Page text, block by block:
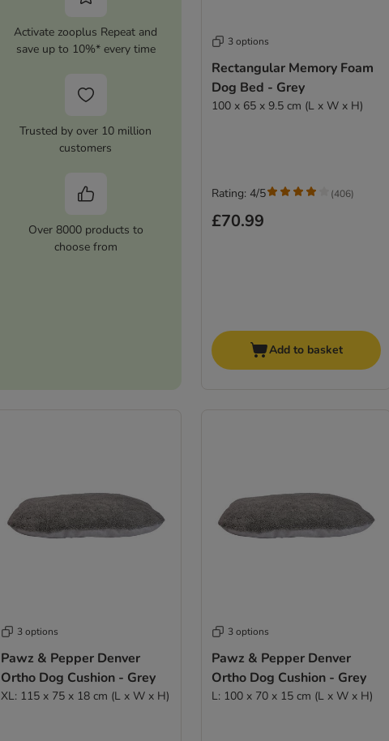
Activate zooplus Repeat and
save up to 10%* every time
Trusted by over 10 million
customers
Over 8000 products to
choose from
3 options
Rectangular Memory Foam
Dog Bed - Grey
100 x 65 x 9.5 cm (L x W x H)
£70.99
Rating: 4/5 (406)
Add to basket
3 options
Pawz & Pepper Denver
Ortho Dog Cushion - Grey
XL: 115 x 75 x 18 cm (L x W x H)
3 options
Pawz & Pepper Denver
Ortho Dog Cushion - Grey
L: 100 x 70 x 15 cm (L x W x H)